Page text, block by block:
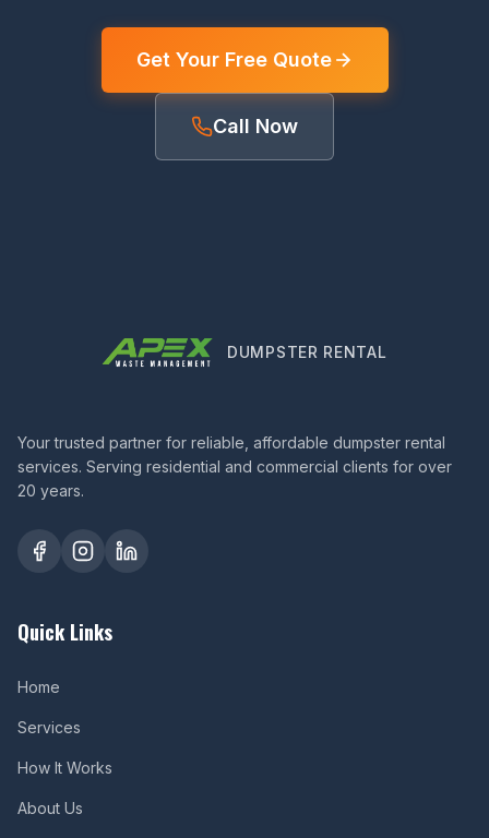
Get Your Free Quote
Call Now
DUMPSTER RENTAL
Your trusted partner for reliable, affordable dumpster rental
services. Serving residential and commercial clients for over
20 years.
Quick Links
Home
Services
How It Works
About Us